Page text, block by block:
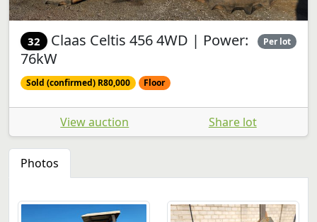
32 Claas Celtis 456 4WD | Power:
76kW
Per lot
Sold (confirmed) R80,000 Floor
View auction Share lot
Photos